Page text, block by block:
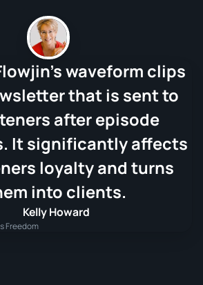
waveform clips
that is sent to
after episode
It significantly affects
loyalty and turns
into clients.
Kelly Howard
Freedom